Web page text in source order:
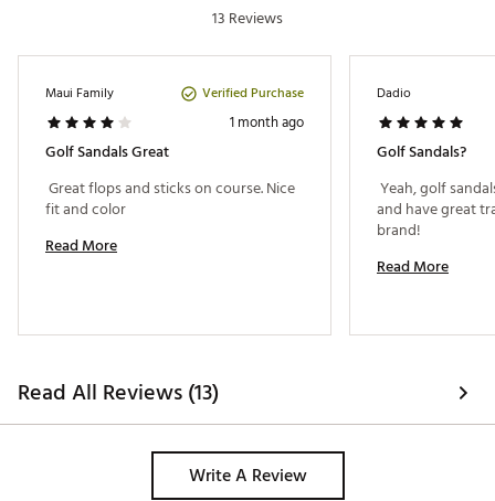
13 Reviews
Maui Family Verified Purchase
1 month ago
Golf Sandals Great
Great flops and sticks on course. Nice
Read More
Dadio
Golf Sandals?
Yeah, golf
and have great
Read More
Read All Reviews (13)
Write A Review